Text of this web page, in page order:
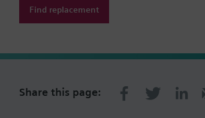
Find replacement
Share this page: